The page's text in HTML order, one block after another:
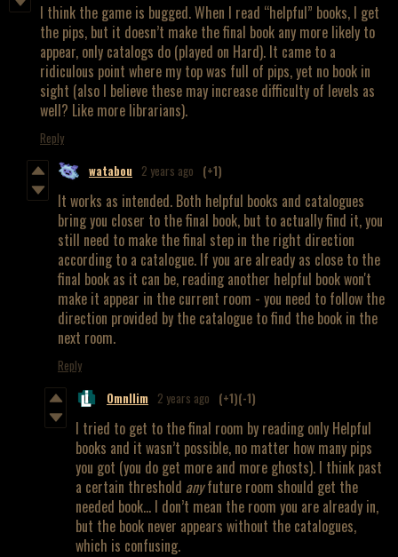
I think the game is bugged. When I read “helpful” books, I get
the pips, but it doesn’t make the final book any more likely to
appear, only catalogs do (played on Hard). It came to a
ridiculous point where my top was full of pips, yet no book in
sight (also I believe these may increase difficulty of levels as
well? Like more librarians).
Reply
watabou 2 years ago (+1)
It works as intended. Both helpful books and catalogues
bring you closer to the final book, but to actually find it, you
still need to make the final step in the right direction
according to a catalogue. If you are already as close to the
final book as it can be, reading another helpful book won't
make it appear in the current room - you need to follow the
direction provided by the catalogue to find the book in the
next room.
Reply
OmnIlim 2 years ago (+1)(-1)
I tried to get to the final room by reading only Helpful
books and it wasn’t possible, no matter how many pips
you got (you do get more and more ghosts). I think past
a certain threshold anyfuture room should get the
needed book… I don’t mean the room you are already in,
but the book never appears without the catalogues,
which is confusing.